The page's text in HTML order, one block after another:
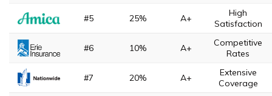
#5 25% A+
High
Satisfaction
#6 10% A+
Competitive
Rates
#7 20% A+
Extensive
Coverage